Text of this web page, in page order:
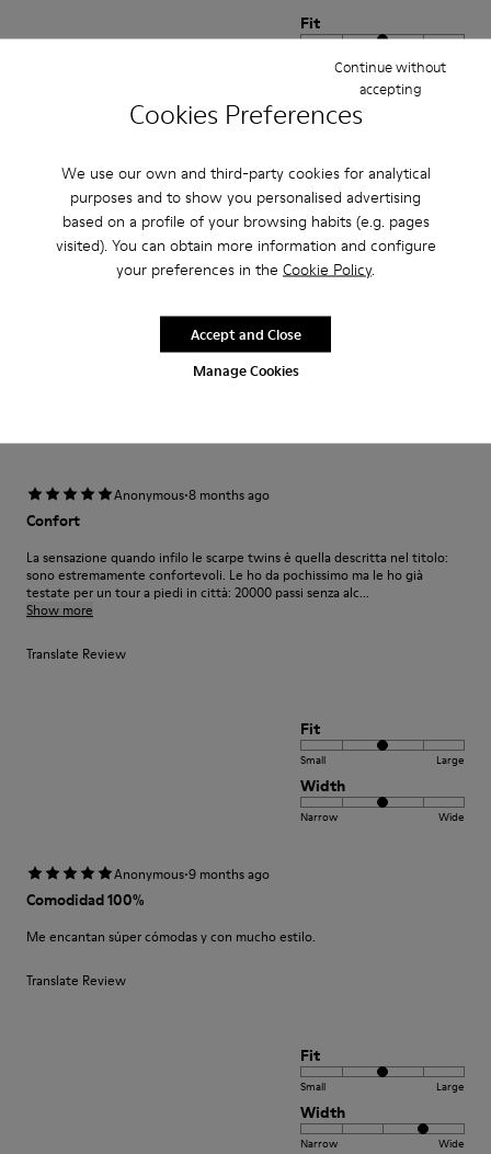
Cookies Preferences
We use our own and third-party cookies for analytical
purposes and to show you personalised advertising
based on a profile of your browsing habits (e.g. pages
visited). You can obtain more information and configure
your preferences in the Cookie Policy.
Manage Cookies
Continue without
accepting
Accept and Close
Fit
Narrow
Anonymous·6 months ago
Confortable à la fois esthétique
Belle matière ! Hyper confortable !
Translate Review
Fit
Anonymous·8 months ago
Confort
La sensazione quando infilo le scarpe twins è quella descritta nel titolo:
sono estremamente confortevoli. Le ho da pochissimo ma le ho già
testate per un tour a piedi in città: 20000 passi senza alc...
Show more
Translate Review
Fit
Small Large
Width
Narrow Wide
Anonymous·9 months ago
Comodidad 100%
Me encantan súper cómodas y con mucho estilo.
Translate Review
Fit
Small Large
Width
Narrow Wide